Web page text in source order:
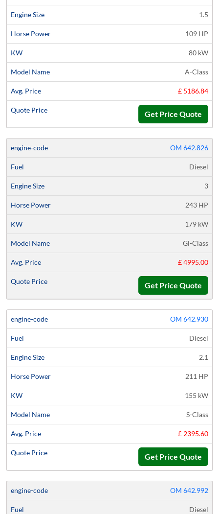
1.5
109 HP
80 kW
A-Class
£ 5186.84
Get Price Quote
OM 642.826
Diesel
3
243 HP
179 kW
Gl-Class
£ 4995.00
Get Price Quote
OM 642.930
Diesel
2.1
211 HP
155 kW
S-Class
£ 2395.60
Get Price Quote
OM 642.992
Diesel